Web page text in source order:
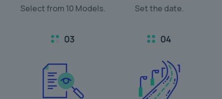
Select from 10 Models. Set the date.